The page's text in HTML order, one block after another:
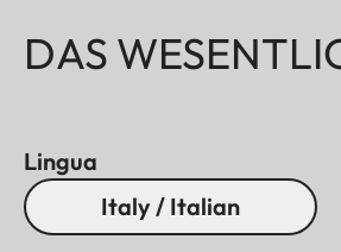
DAS
Lingua
Italy / Italian